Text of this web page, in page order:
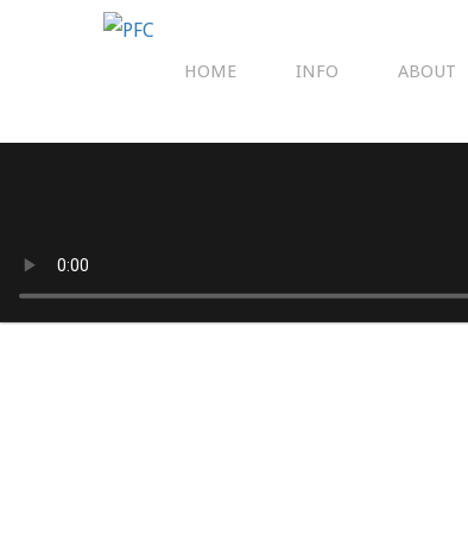
HOME INFO ABOUT